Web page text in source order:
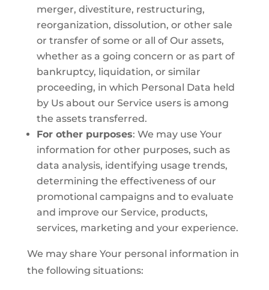
merger, divestiture, restructuring,
reorganization, dissolution, or other sale
or transfer of some or all of Our assets,
whether as a going concern or as part of
bankruptcy, liquidation, or similar
proceeding, in which Personal Data held
by Us about our Service users is among
the assets transferred.
For other purposes: We may use Your
information for other purposes, such as
data analysis, identifying usage trends,
determining the effectiveness of our
promotional campaigns and to evaluate
and improve our Service, products,
services, marketing and your experience.
We may share Your personal information in
the following situations: